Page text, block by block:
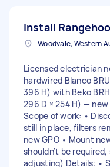
Install
Woodvale, Western
Licensed electrician
hardwired Blanco
396 H) with Beko
296 D × 254 H) —
Scope of work: •
still in place, filters
new GPO • Mount
shouldn’t be
adjusting) Details: •